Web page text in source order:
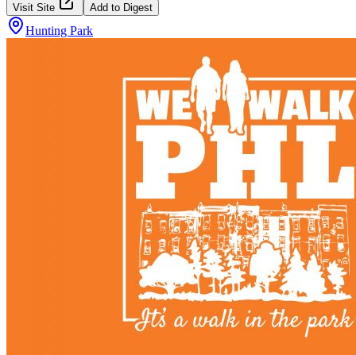
Visit Site Add to Digest
Hunting Park